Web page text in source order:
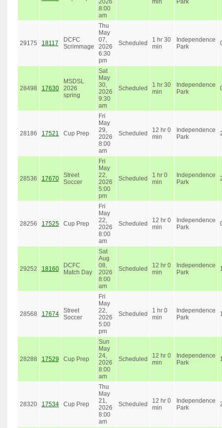
8:00
am
29175 18117
DCFC
Scrimmage
Thu
May
07,
2026
6:30
pm
Scheduled
1 hr 30
min
Independence
Park
28498 17630
MSDSL
2026
spring
Sat
May
30,
2026
9:30
am
Scheduled
1 hr 30
min
Independence
Park
28186 17521 Cup Prep
Fri
May
29,
2026
8:00
am
Scheduled
12 hr 0
min
Independence
Park
28536 17670
Street
Soccer
Fri
May
22,
2026
5:00
pm
Scheduled
1 hr 0
min
Independence
Park
28256 17525 Cup Prep
Fri
May
22,
2026
8:00
am
Scheduled
12 hr 0
min
Independence
Park
29252 18160
DCFC
Match Day
Sat
Aug
08,
2026
8:00
am
Scheduled
12 hr 0
min
Independence
Park
28568 17674
Street
Soccer
Fri
May
22,
2026
5:00
pm
Scheduled
1 hr 0
min
Independence
Park
28288 17529 Cup Prep
Sun
May
24,
2026
8:00
am
Scheduled
12 hr 0
min
Independence
Park
28320 17534 Cup Prep
Thu
May
21,
2026
8:00
am
Scheduled
12 hr 0
min
Independence
Park